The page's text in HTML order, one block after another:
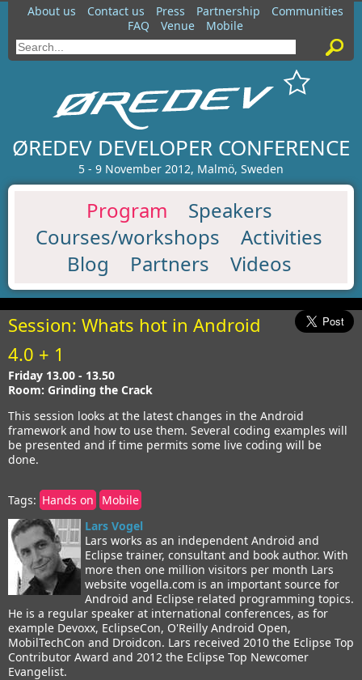
About us Contact us Press Partnership
Communities
FAQ
Venue Mobile
ØREDEV DEVELOPER CONFERENCE
5 - 9 November 2012, Malmö, Sweden
Program
Speakers
Courses/workshops
Activities
Blog
Partners Videos
Session: Whats hot in Android
4.0 + 1
Friday 13.00 - 13.50
Room: Grinding the Crack
This session looks at the latest changes in the Android
framework and how to use them. Several coding examples will
be presented and if time permits some live coding will be
done.
Tags: Hands on
Mobile
Lars Vogel
Lars works as an independent Android and
Eclipse trainer, consultant and book author. With
more then one million visitors per month Lars
website vogella.com is an important source for
Android and Eclipse related programming topics.
He is a regular speaker at international conferences, as for
example Devoxx, EclipseCon, O'Reilly Android Open,
MobilTechCon and Droidcon. Lars received 2010 the Eclipse Top
Contributor Award and 2012 the Eclipse Top Newcomer
Evangelist.